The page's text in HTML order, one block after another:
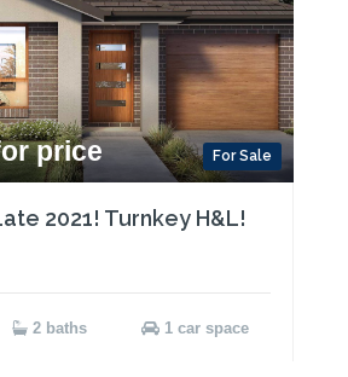
For Sale
price
2021! Turnkey H&L!
2 baths 1 car space